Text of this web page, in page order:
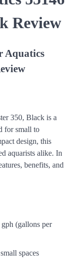
Review
Aquatics
350, Black is a
for small to
design, this
aquarists alike. In
benefits, and
(gallons per
spaces